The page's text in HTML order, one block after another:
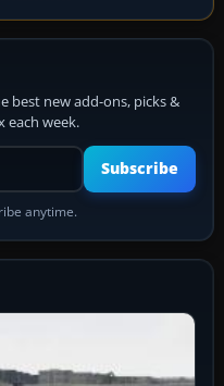
best new add-ons, picks &
each week.
email address
Subscribe
anytime.